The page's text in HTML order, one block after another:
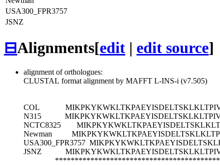
USA300_FPR3757
JSNZ
⊟Alignments[edit | edit source]
alignment of orthologues:
CLUSTAL format alignment by MAFFT L-INS-i (v7.505)
COL
N315
NCTC8325
Newman
USA300_FPR3757
JSNZ